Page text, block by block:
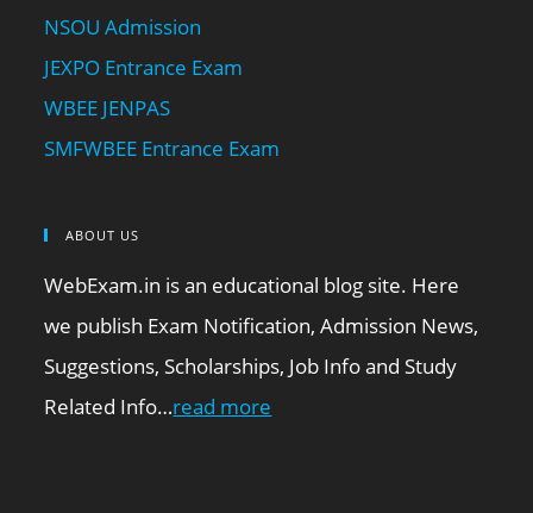
NSOU Admission
JEXPO Entrance Exam
WBEE JENPAS
SMFWBEE Entrance Exam
ABOUT US
WebExam.in is an educational blog site. Here
we publish Exam Notification, Admission News,
Suggestions, Scholarships, Job Info and Study
Related Info…read more